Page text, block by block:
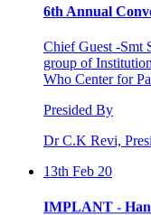
group of
Who Center for
Presided By
Dr C.K Revi,
13th Feb 20